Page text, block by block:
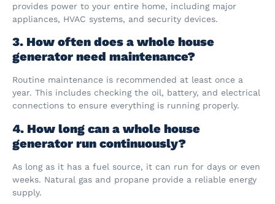
provides power to your entire home, including major
appliances, HVAC systems, and security devices.
3. How often does a whole house
generator need maintenance?
Routine maintenance is recommended at least once a
year. This includes checking the oil, battery, and electrical
connections to ensure everything is running properly.
4. How long can a whole house
generator run continuously?
As long as it has a fuel source, it can run for days or even
weeks. Natural gas and propane provide a reliable energy
supply.